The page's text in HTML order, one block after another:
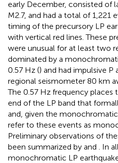
early December, consisted of
M2.7, and had a total of 1,221
timing of the precursory LP
with vertical red lines. These
were unusual for at least two
dominated by a
0.57 Hz () and had impulsive P
regional seismometer 80 km
The 0.57 Hz frequency
end of the LP band that
and, given the
refer to these events as
Preliminary observations of
been summarized by and
. In
monochromatic LP